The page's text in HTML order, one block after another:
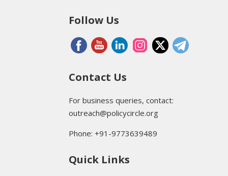
Follow Us
Contact Us
For business queries, contact:
outreach@policycircle.org
Phone: +91-9773639489
Quick Links